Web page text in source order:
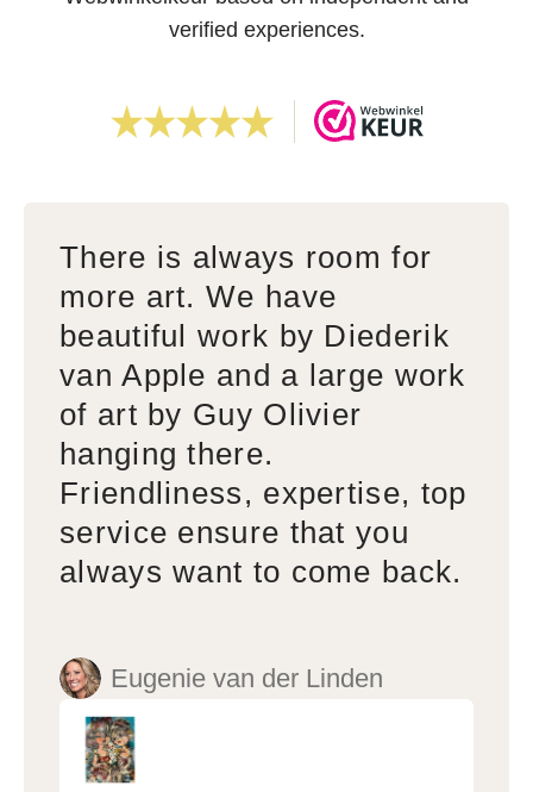
verified experiences.
There is always room for
more art. We have
beautiful work by Diederik
van Apple and a large work
of art by Guy Olivier
hanging there.
Friendliness, expertise, top
service ensure that you
always want to come back.
Eugenie van der Linden